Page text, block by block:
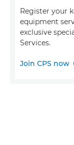
Register your
equipment
exclusive
Services.
Join CPS now